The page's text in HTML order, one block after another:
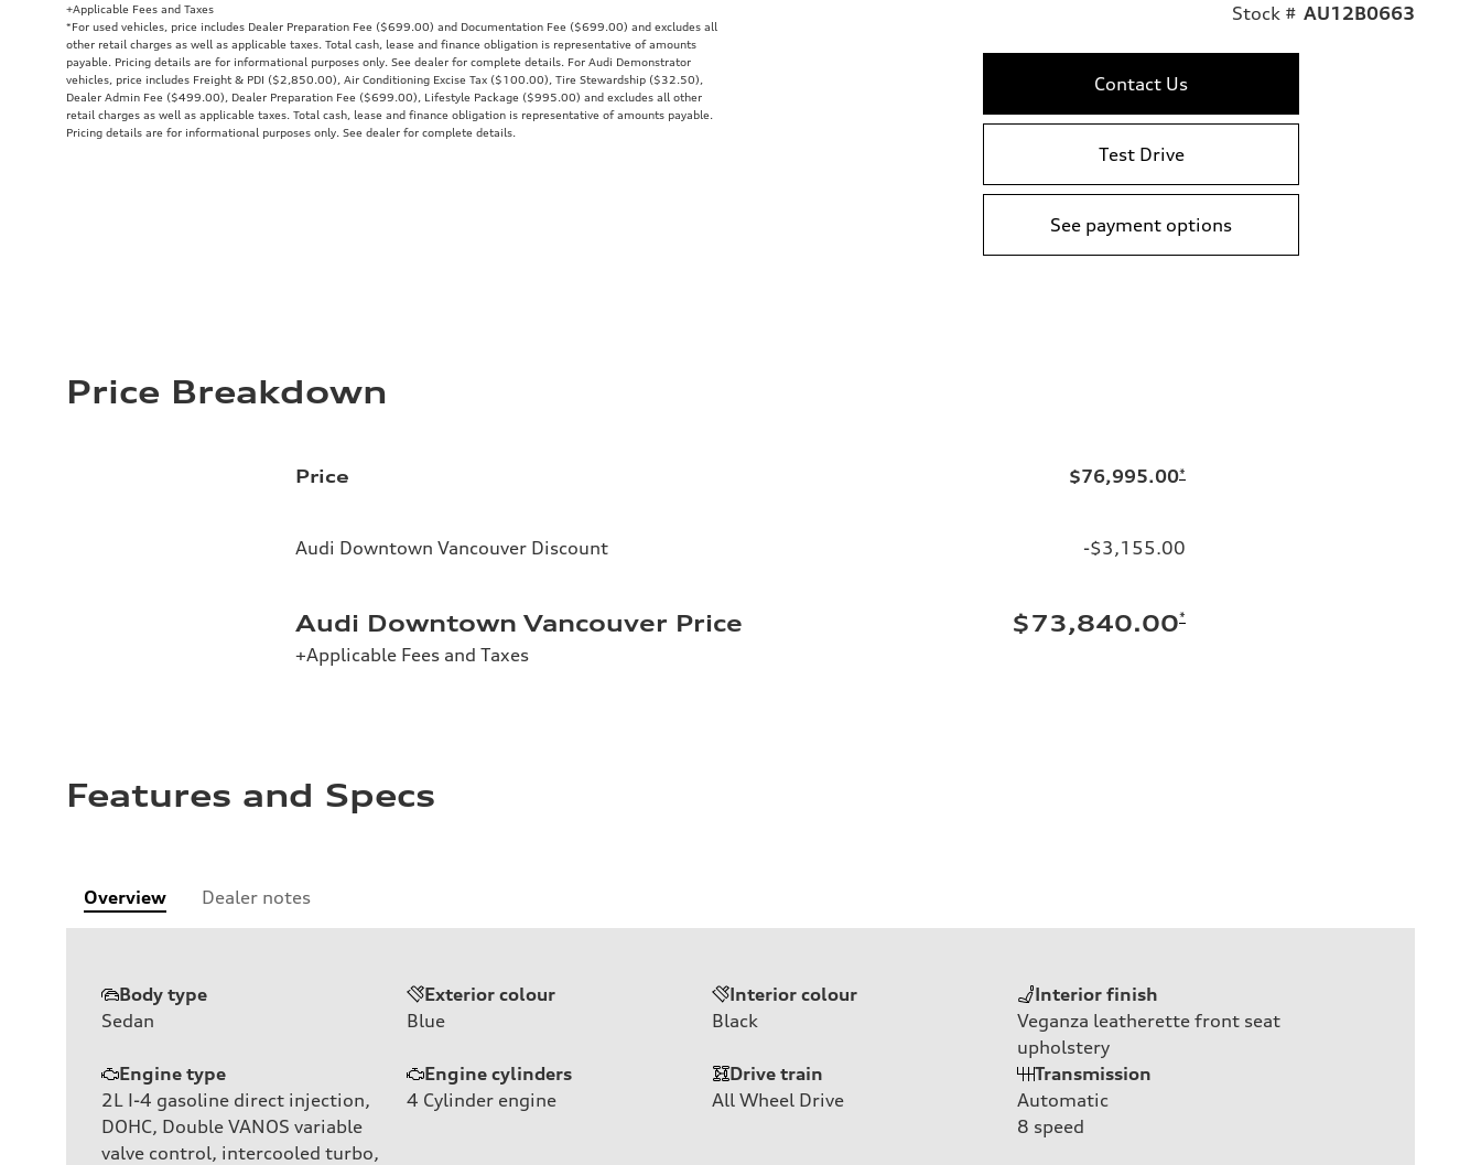
+Applicable Fees and Taxes
*For used vehicles, price includes Dealer Preparation Fee ($699.00) and Documentation Fee ($699.00) and excludes all
other retail charges as well as applicable taxes. Total cash, lease and finance obligation is representative of amounts
payable. Pricing details are for informational purposes only. See dealer for complete details. For Audi Demonstrator
vehicles, price includes Freight & PDI ($2,850.00), Air Conditioning Excise Tax ($100.00), Tire Stewardship ($32.50),
Dealer Admin Fee ($499.00), Dealer Preparation Fee ($699.00), Lifestyle Package ($995.00) and excludes all other
retail charges as well as applicable taxes. Total cash, lease and finance obligation is representative of amounts payable.
Pricing details are for informational purposes only. See dealer for complete details.
Stock # AU12B0663
Contact Us
Test Drive
See payment options
Price Breakdown
Price $76,995.00*
Audi Downtown Vancouver Discount -$3,155.00
Audi Downtown Vancouver Price
+Applicable Fees and Taxes
$73,840.00*
Features and Specs
Overview Dealer notes
Body type
Sedan
Exterior colour
Blue
Interior colour
Black
Interior finish
Veganza leatherette front seat
upholstery
Engine type
2L I-4 gasoline direct injection,
DOHC, Double VANOS variable
valve control, intercooled turbo,
Engine cylinders
4 Cylinder engine
Drive train
All Wheel Drive
Transmission
Automatic
8 speed